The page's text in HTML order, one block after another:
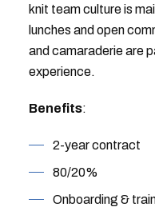
knit team culture is
lunches and open
and camaraderie are
experience.
Benefits:
2-year contract
80/20%
Onboarding &